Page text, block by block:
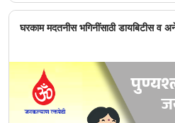
घरकाम मदतनीस भगिनींसाठी डायबिटीस व